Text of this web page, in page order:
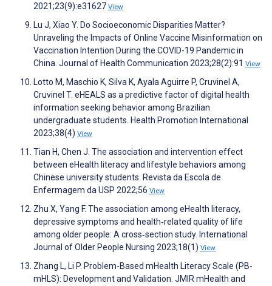
2021;23(9):e31627 View
Lu J, Xiao Y. Do Socioeconomic Disparities Matter?
Unraveling the Impacts of Online Vaccine Misinformation on
Vaccination Intention During the COVID-19 Pandemic in
China. Journal of Health Communication 2023;28(2):91 View
Lotto M, Maschio K, Silva K, Ayala Aguirre P, Cruvinel A,
Cruvinel T. eHEALS as a predictive factor of digital health
information seeking behavior among Brazilian
undergraduate students. Health Promotion International
2023;38(4) View
Tian H, Chen J. The association and intervention effect
between eHealth literacy and lifestyle behaviors among
Chinese university students. Revista da Escola de
Enfermagem da USP 2022;56 View
Zhu X, Yang F. The association among eHealth literacy,
depressive symptoms and health‐related quality of life
among older people: A cross‐section study. International
Journal of Older People Nursing 2023;18(1) View
Zhang L, Li P. Problem-Based mHealth Literacy Scale (PB-
mHLS): Development and Validation. JMIR mHealth and